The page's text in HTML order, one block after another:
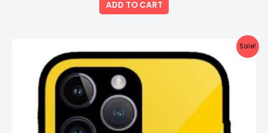
5
ADD TO CART
Sale!
price
was:
₹999.00.
price
is: